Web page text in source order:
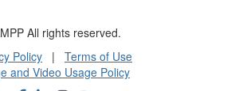
All rights reserved.
Policy | Terms of Use
and Video Usage Policy